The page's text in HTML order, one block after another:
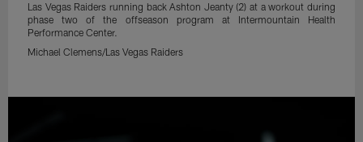
Las Vegas Raiders running back Ashton Jeanty (2) at a workout during
phase two of the offseason program at Intermountain Health
Performance Center.
Michael Clemens/Las Vegas Raiders